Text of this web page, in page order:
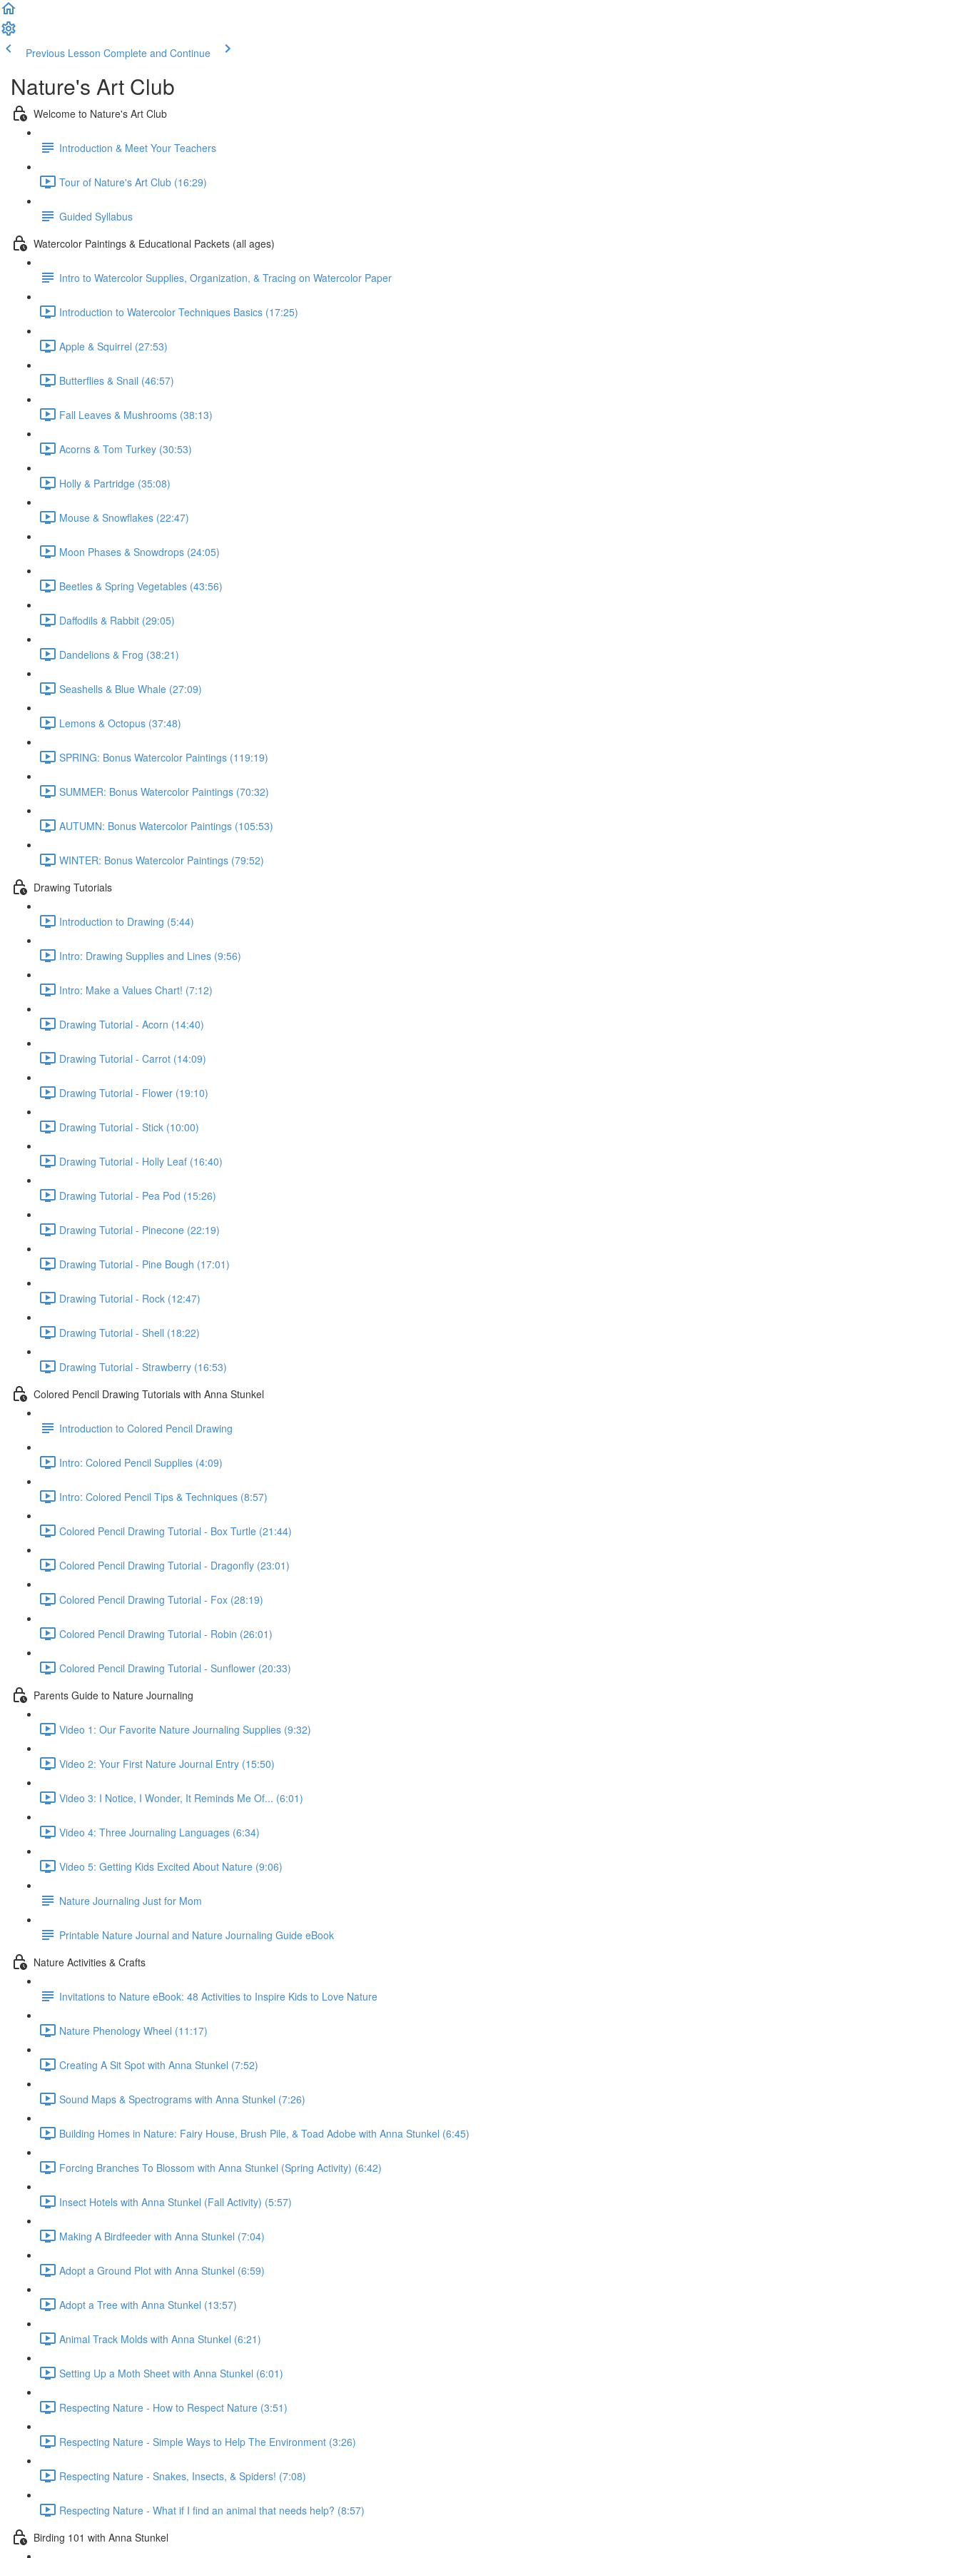
Previous Lesson Complete and Continue
Nature's Art Club
Welcome to Nature's Art Club
Introduction & Meet Your Teachers
Tour of Nature's Art Club (16:29)
Guided Syllabus
Watercolor Paintings & Educational Packets (all ages)
Intro to Watercolor Supplies, Organization, & Tracing on Watercolor Paper
Introduction to Watercolor Techniques Basics (17:25)
Apple & Squirrel (27:53)
Butterflies & Snail (46:57)
Fall Leaves & Mushrooms (38:13)
Acorns & Tom Turkey (30:53)
Holly & Partridge (35:08)
Mouse & Snowflakes (22:47)
Moon Phases & Snowdrops (24:05)
Beetles & Spring Vegetables (43:56)
Daffodils & Rabbit (29:05)
Dandelions & Frog (38:21)
Seashells & Blue Whale (27:09)
Lemons & Octopus (37:48)
SPRING: Bonus Watercolor Paintings (119:19)
SUMMER: Bonus Watercolor Paintings (70:32)
AUTUMN: Bonus Watercolor Paintings (105:53)
WINTER: Bonus Watercolor Paintings (79:52)
Drawing Tutorials
Introduction to Drawing (5:44)
Intro: Drawing Supplies and Lines (9:56)
Intro: Make a Values Chart! (7:12)
Drawing Tutorial - Acorn (14:40)
Drawing Tutorial - Carrot (14:09)
Drawing Tutorial - Flower (19:10)
Drawing Tutorial - Stick (10:00)
Drawing Tutorial - Holly Leaf (16:40)
Drawing Tutorial - Pea Pod (15:26)
Drawing Tutorial - Pinecone (22:19)
Drawing Tutorial - Pine Bough (17:01)
Drawing Tutorial - Rock (12:47)
Drawing Tutorial - Shell (18:22)
Drawing Tutorial - Strawberry (16:53)
Colored Pencil Drawing Tutorials with Anna Stunkel
Introduction to Colored Pencil Drawing
Intro: Colored Pencil Supplies (4:09)
Intro: Colored Pencil Tips & Techniques (8:57)
Colored Pencil Drawing Tutorial - Box Turtle (21:44)
Colored Pencil Drawing Tutorial - Dragonfly (23:01)
Colored Pencil Drawing Tutorial - Fox (28:19)
Colored Pencil Drawing Tutorial - Robin (26:01)
Colored Pencil Drawing Tutorial - Sunflower (20:33)
Parents Guide to Nature Journaling
Video 1: Our Favorite Nature Journaling Supplies (9:32)
Video 2: Your First Nature Journal Entry (15:50)
Video 3: I Notice, I Wonder, It Reminds Me Of... (6:01)
Video 4: Three Journaling Languages (6:34)
Video 5: Getting Kids Excited About Nature (9:06)
Nature Journaling Just for Mom
Printable Nature Journal and Nature Journaling Guide eBook
Nature Activities & Crafts
Invitations to Nature eBook: 48 Activities to Inspire Kids to Love Nature
Nature Phenology Wheel (11:17)
Creating A Sit Spot with Anna Stunkel (7:52)
Sound Maps & Spectrograms with Anna Stunkel (7:26)
Building Homes in Nature: Fairy House, Brush Pile, & Toad Adobe with Anna Stunkel (6:45)
Forcing Branches To Blossom with Anna Stunkel (Spring Activity) (6:42)
Insect Hotels with Anna Stunkel (Fall Activity) (5:57)
Making A Birdfeeder with Anna Stunkel (7:04)
Adopt a Ground Plot with Anna Stunkel (6:59)
Adopt a Tree with Anna Stunkel (13:57)
Animal Track Molds with Anna Stunkel (6:21)
Setting Up a Moth Sheet with Anna Stunkel (6:01)
Respecting Nature - How to Respect Nature (3:51)
Respecting Nature - Simple Ways to Help The Environment (3:26)
Respecting Nature - Snakes, Insects, & Spiders! (7:08)
Respecting Nature - What if I find an animal that needs help? (8:57)
Birding 101 with Anna Stunkel